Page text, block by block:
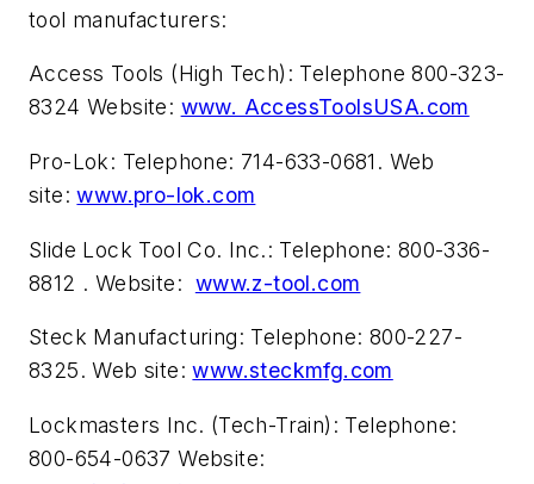
tool manufacturers:
Access Tools (High Tech): Telephone 800-323-
8324 Website: www. AccessToolsUSA.com
Pro-Lok: Telephone: 714-633-0681. Web
site:www.pro-lok.com
Slide Lock Tool Co. Inc.: Telephone: 800-336-
8812 . Website: www.z-tool.com
Steck Manufacturing: Telephone: 800-227-
8325. Web site:www.steckmfg.com
Lockmasters Inc. (Tech-Train): Telephone:
800-654-0637 Website: